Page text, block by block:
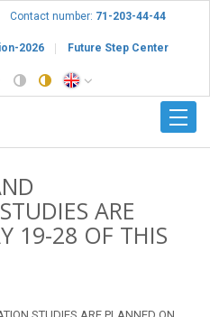
Contact number: 71-203-44-44
2026 Future Step Center
ARE
19-28 OF THIS